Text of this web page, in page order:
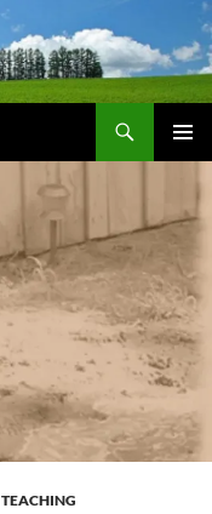
MENU
TEACHING